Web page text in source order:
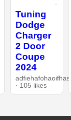
Tuning
Dodge
Charger
2 Door
Coupe
2024
adfiehafohaoifhasd
· 105 likes